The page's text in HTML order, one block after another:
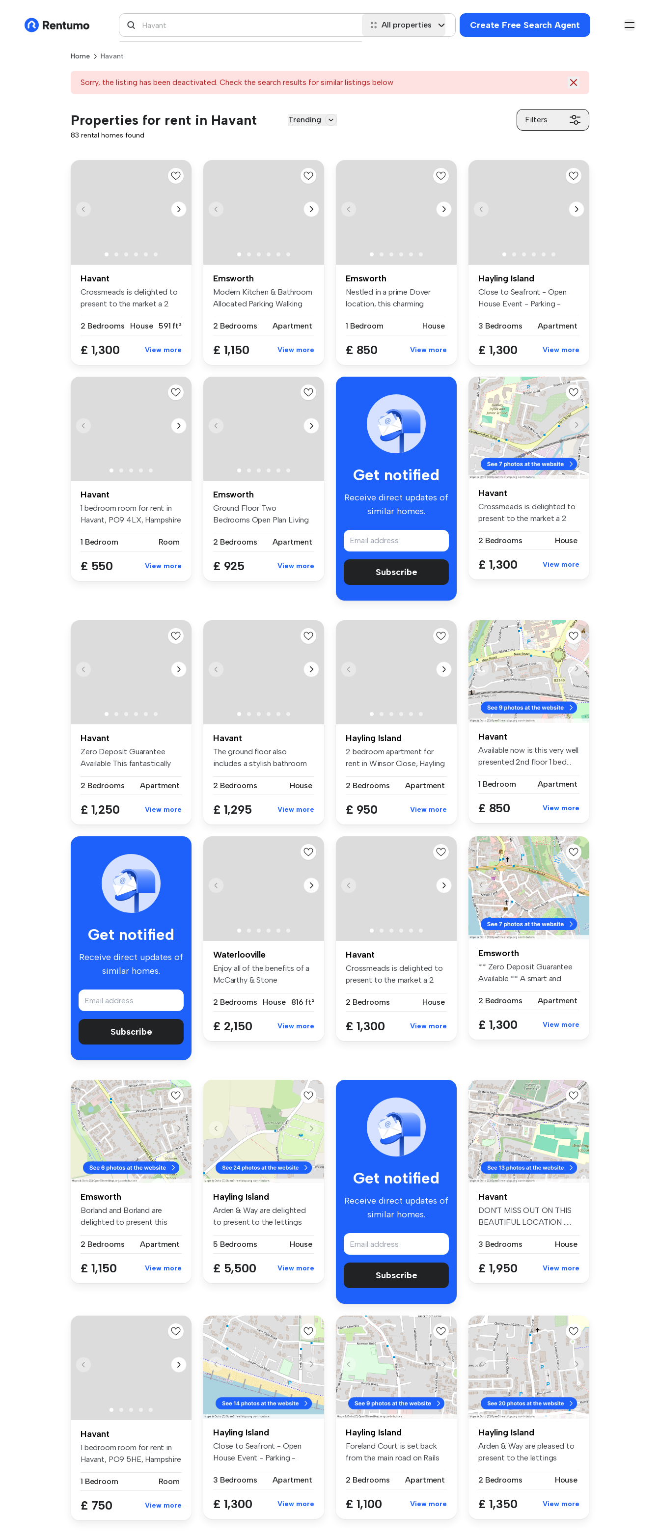
All properties Create Free Search Agent
Home Havant
Sorry, the listing has been deactivated. Check the search results for similar listings below
Properties for rent in Havant Trending Filters
83 rental homes found
Havant
Crossmeads is delighted to
present to the market a 2
2 Bedrooms
House 591 ft²
£ 1,300 View more
Emsworth
Modern Kitchen & Bathroom
Allocated Parking Walking
2 Bedrooms
Apartment
£ 1,150 View more
Emsworth
Nestled in a prime Dover
location, this charming
1 Bedroom
House
£ 850 View more
Hayling Island
Close to Seafront - Open
House Event - Parking -
3 Bedrooms
Apartment
£ 1,300 View more
Havant
1 bedroom room for rent in
Havant, PO9 4LX, Hampshire
1 Bedroom Room
£ 550 View more
Emsworth
Ground Floor Two
Bedrooms Open Plan Living
2 Bedrooms
Apartment
£ 925 View more
Get notified
Receive direct updates of
similar homes.
Subscribe
Havant
Crossmeads is delighted to
present to the market a 2
2 Bedrooms
House
£ 1,300 View more
Havant
Zero Deposit Guarantee
Available This fantastically
2 Bedrooms
Apartment
£ 1,250 View more
Havant
The ground floor also
includes a stylish bathroom
2 Bedrooms
House
£ 1,295 View more
Hayling Island
2 bedroom apartment for
rent in Winsor Close, Hayling
2 Bedrooms
Apartment
£ 950 View more
Havant
Available now is this very well
presented 2nd floor 1 bed...
1 Bedroom Apartment
£ 850 View more
Get notified
Receive direct updates of
similar homes.
Subscribe
Waterlooville
Enjoy all of the benefits of a
McCarthy & Stone
2 Bedrooms
House 816 ft²
£ 2,150 View more
Havant
Crossmeads is delighted to
present to the market a 2
2 Bedrooms
House
£ 1,300 View more
Emsworth
** Zero Deposit Guarantee
Available ** A smart and
2 Bedrooms
Apartment
£ 1,300 View more
Emsworth
Borland and Borland are
delighted to present this
2 Bedrooms
Apartment
£ 1,150 View more
Hayling Island
Arden & Way are delighted
to present to the lettings
5 Bedrooms
House
£ 5,500 View more
Get notified
Receive direct updates of
similar homes.
Subscribe
Havant
DON'T MISS OUT ON THIS
BEAUTIFUL LOCATION …..
3 Bedrooms
House
£ 1,950 View more
Havant
1 bedroom room for rent in
Havant, PO9 5HE, Hampshire
1 Bedroom Room
£ 750 View more
Hayling Island
Close to Seafront - Open
House Event - Parking -
3 Bedrooms
Apartment
£ 1,300 View more
Hayling Island
Foreland Court is set back
from the main road on Rails
2 Bedrooms
Apartment
£ 1,100 View more
Hayling Island
Arden & Way are pleased to
present to the lettings
2 Bedrooms
House
£ 1,350 View more